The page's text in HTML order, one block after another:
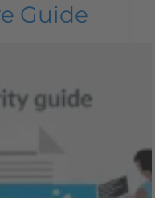
Guide